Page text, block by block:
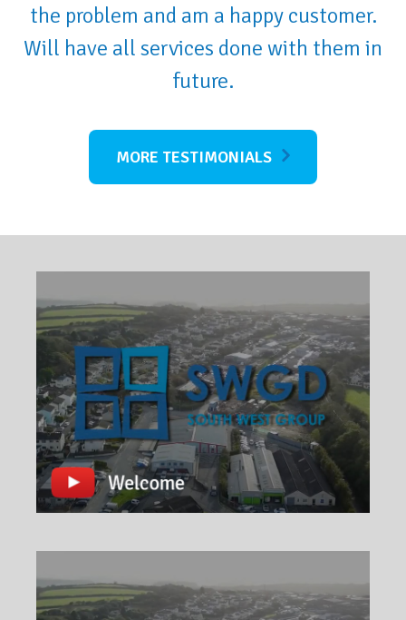
the problem and am a happy customer.
Will have all services done with them in
future.
MORE TESTIMONIALS